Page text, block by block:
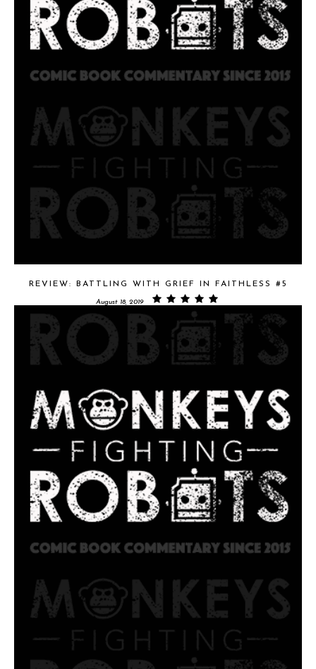
REVIEW: BATTLING WITH GRIEF IN FAITHLESS #5
August 18, 2019